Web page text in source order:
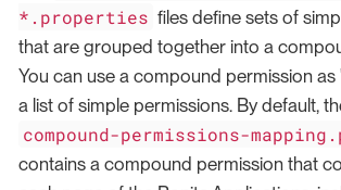
*.properties files define sets of
that are grouped together into a
You can use a compound permission
a list of simple permissions. By default,
compound-permissions-
contains a compound permission that